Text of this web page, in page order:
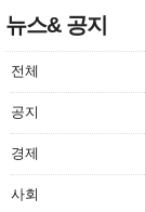
뉴스& 공지
전체
공지
경제
사회